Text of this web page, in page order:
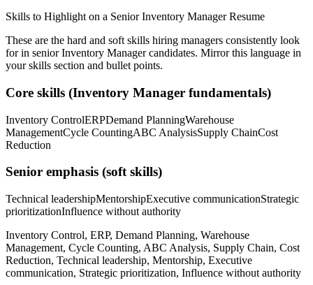
Skills to Highlight on a Senior Inventory ManagerResume
These are the hard and soft skills hiring managers consistently look
for in senior Inventory Managercandidates. Mirror this language in
your skills section and bullet points.
Core skills (Inventory Manager fundamentals)
Inventory ControlERPDemand PlanningWarehouse
ManagementCycle CountingABC AnalysisSupply ChainCost
Reduction
Senior emphasis (soft skills)
Technical leadershipMentorshipExecutive communicationStrategic
prioritizationInfluence without authority
Inventory Control, ERP, Demand Planning, Warehouse
Management, Cycle Counting, ABC Analysis, Supply Chain, Cost
Reduction, Technical leadership, Mentorship, Executive
communication, Strategic prioritization, Influence without authority